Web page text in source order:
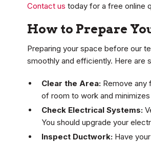
Contact us today for a free online
How to Prepare
Preparing your space before our
smoothly and efficiently. Here are
Clear the Area: Remove any
of room to work and
Check Electrical Systems:
You should upgrade your
Inspect Ductwork: Have